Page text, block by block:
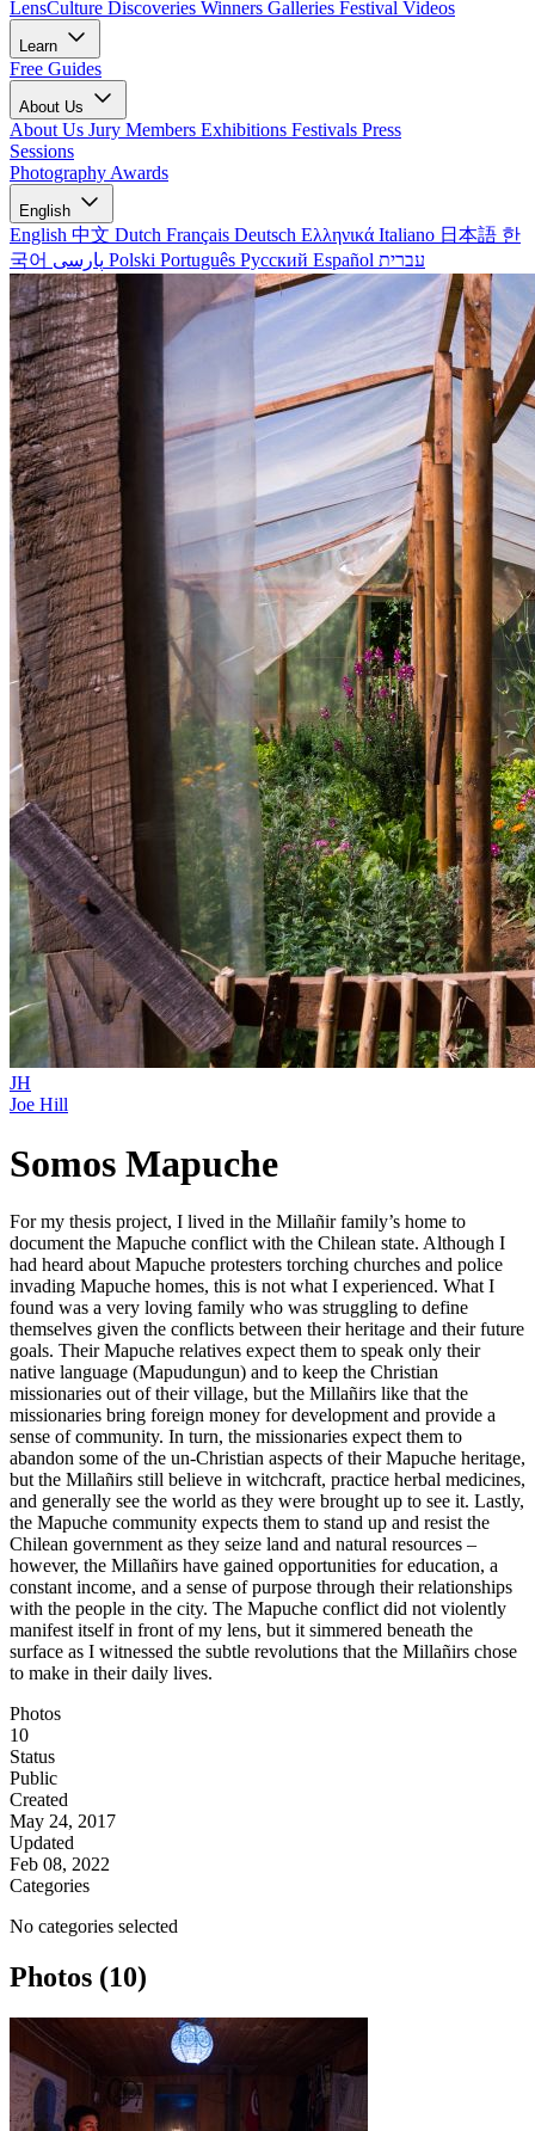
LensCulture Discoveries Winners Galleries Festival Videos
Learn
Free Guides
About Us
About Us Jury Members Exhibitions Festivals Press
Sessions
Photography Awards
English
English 中文 Dutch Français Deutsch Ελληνικά Italiano 日本語 한
국어
Polski Português Русский Español עברית
JH
Joe Hill
Somos Mapuche
For my thesis project, I lived in the Millañir family’s home to
document the Mapuche conflict with the Chilean state. Although I
had heard about Mapuche protesters torching churches and police
invading Mapuche homes, this is not what I experienced. What I
found was a very loving family who was struggling to define
themselves given the conflicts between their heritage and their future
goals. Their Mapuche relatives expect them to speak only their
native language (Mapudungun) and to keep the Christian
missionaries out of their village, but the Millañirs like that the
missionaries bring foreign money for development and provide a
sense of community. In turn, the missionaries expect them to
abandon some of the un-Christian aspects of their Mapuche heritage,
but the Millañirs still believe in witchcraft, practice herbal medicines,
and generally see the world as they were brought up to see it. Lastly,
the Mapuche community expects them to stand up and resist the
Chilean government as they seize land and natural resources –
however, the Millañirs have gained opportunities for education, a
constant income, and a sense of purpose through their relationships
with the people in the city. The Mapuche conflict did not violently
manifest itself in front of my lens, but it simmered beneath the
surface as I witnessed the subtle revolutions that the Millañirs chose
to make in their daily lives.
Photos
10
Status
Public
Created
May 24, 2017
Updated
Feb 08, 2022
Categories
No categories selected
Photos (10)